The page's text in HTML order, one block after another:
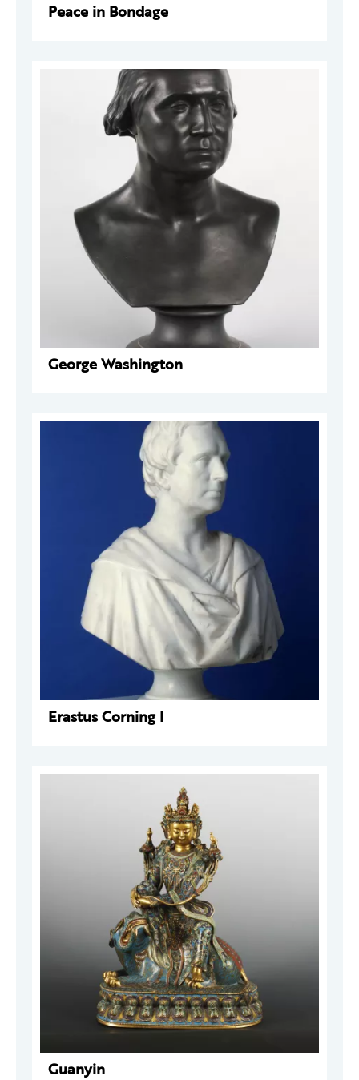
Peace in Bondage
George Washington
Erastus Corning I
Guanyin